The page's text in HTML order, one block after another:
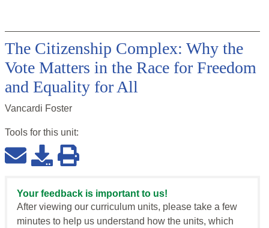
The Citizenship Complex: Why the
Vote Matters in the Race for Freedom
and Equality for All
Vancardi Foster
Tools for this unit:
Your feedback is important to us!
After viewing our curriculum units, please take a few
minutes to help us understand how the units, which